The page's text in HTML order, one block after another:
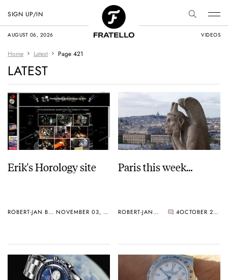
AUGUST 06, 2026 VIDEOS
SIGN UP/IN
Home Latest Page 421
LATEST
Erik's Horology site
ROBERT-JAN BROER NOVEMBER 03, 2005
Paris this week…
ROBERT-JAN BROER 4 OCTOBER 24, 2005